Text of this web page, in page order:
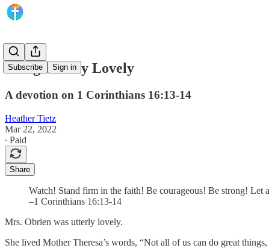
Subscribe Sign in
Being Utterly Lovely
A devotion on 1 Corinthians 16:13-14
Heather Tietz
Mar 22, 2022
∙ Paid
Share
Watch! Stand firm in the faith! Be courageous! Be strong! Let
–1 Corinthians 16:13-14
Mrs. Obrien was utterly lovely.
She lived Mother Theresa’s words, “Not all of us can do great